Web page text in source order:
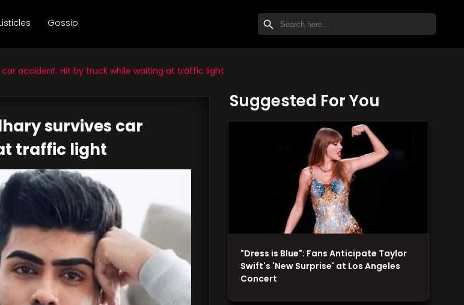
Search
for:
SEARCH BUTTON
Gossip
accident: Hit by truck while waiting at traffic light
survives car
traffic light
Suggested For You
"Dress is Blue": Fans Anticipate Taylor
Swift's 'New Surprise' at Los Angeles
Concert